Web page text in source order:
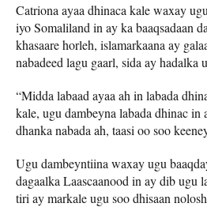
Catriona ayaa dhinaca kale waxay
iyo Somaliland in ay ka baaqsadaan
khasaare horleh, islamarkaana ay
nabadeed lagu gaarl, sida ay hadalka
“Midda labaad ayaa ah in labada
kale, ugu dambeyna labada dhinac in
dhanka nabada ah, taasi oo soo
Ugu dambeyntiina waxay ugu
dagaalka Laascaanood in ay dib ugu
tiri ay markale ugu soo dhisaan